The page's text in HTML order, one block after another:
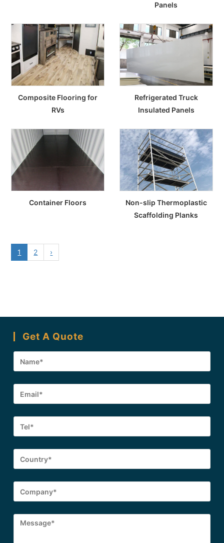
Panels
Composite Flooring for
RVs
Refrigerated Truck
Insulated Panels
Container Floors
Non-slip Thermoplastic
Scaffolding Planks
1 2 ›
Get A Quote